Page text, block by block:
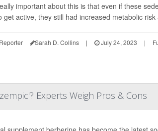
important about this is that even if these
get active, they still had increased metabolic
Sarah D. Collins | July 24, 2023 |
Experts Weigh Pros & Cons